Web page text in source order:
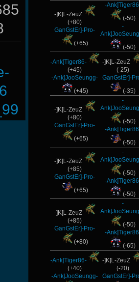
-]K[L-ZeuZ
(+80)
GanGstEr]-Pro-
(+65)
-
(-50)
-
(-50)
-Ank]Tiger86-
(+45)
-Ank]JooSeungg-
(+45)
-]K[L-ZeuZ
(-25)
GanGstEr]-
(-35)
-]K[L-ZeuZ
(+80)
GanGstEr]-Pro-
(+65)
-
(-50)
-
(-50)
-]K[L-ZeuZ
(+85)
GanGstEr]-Pro-
(+65)
-
(-50)
-
(-50)
-]K[L-ZeuZ
(+85)
GanGstEr]-Pro-
(+80)
-
(-50)
-
(-65)
-Ank]Tiger86-
(+40)
-Ank]JooSeungg-
-]K[L-ZeuZ
(-20)
GanGstEr]-